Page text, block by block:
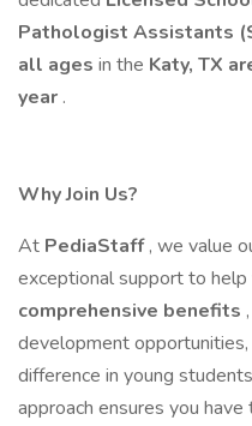
Pathologist Assistants
all ages in the Katy, TX
year .
Why Join Us?
At PediaStaff, we value
exceptional support to help
comprehensive benefits ,
development
difference in young
approach ensures you